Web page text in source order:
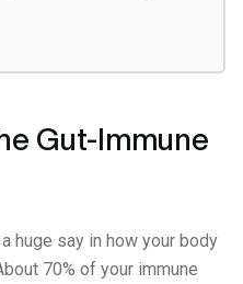
Gut-Immune
huge say in how your body
70% of your immune